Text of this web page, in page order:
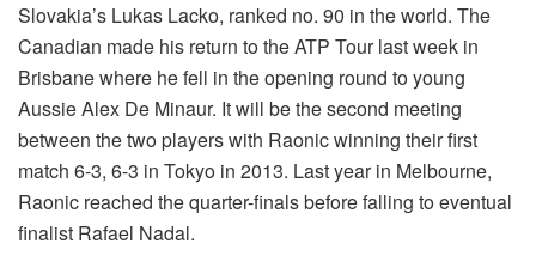
Slovakia’s Lukas Lacko, ranked no. 90 in the world. The
Canadian made his return to the ATP Tour last week in
Brisbane where he fell in the opening round to young
Aussie Alex De Minaur. It will be the second meeting
between the two players with Raonic winning their first
match 6-3, 6-3 in Tokyo in 2013. Last year in Melbourne,
Raonic reached the quarter-finals before falling to eventual
finalist Rafael Nadal.